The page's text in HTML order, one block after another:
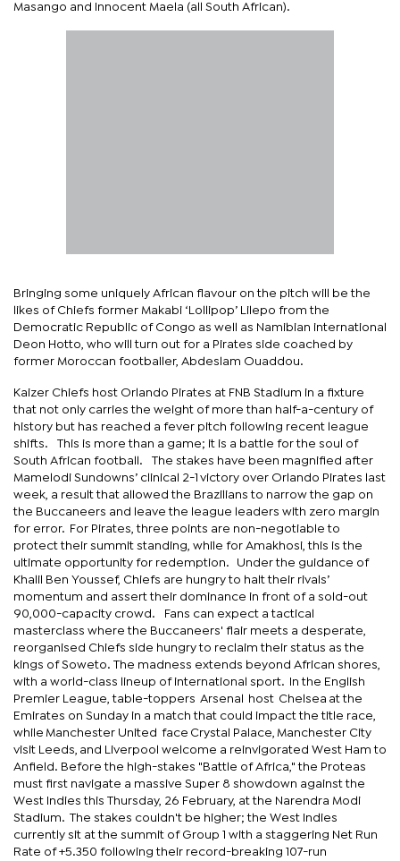
Masango and Innocent Maela (all South African).
Bringing some uniquely African flavour on the pitch will be the
likes of Chiefs former Makabi ‘Lollipop’ Lilepo from the
Democratic Republic of Congo as well as Namibian international
Deon Hotto, who will turn out for a Pirates side coached by
former Moroccan footballer, Abdeslam Ouaddou.
Kaizer Chiefs host Orlando Pirates at FNB Stadium in a fixture
that not only carries the weight of more than half-a-century of
history but has reached a fever pitch following recent league
shifts. This is more than a game; it is a battle for the soul of
South African football. The stakes have been magnified after
Mamelodi Sundowns’ clinical 2-1 victory over Orlando Pirates last
week, a result that allowed the Brazilians to narrow the gap on
the Buccaneers and leave the league leaders with zero margin
for error. For Pirates, three points are non-negotiable to
protect their summit standing, while for Amakhosi, this is the
ultimate opportunity for redemption. Under the guidance of
Khalil Ben Youssef, Chiefs are hungry to halt their rivals’
momentum and assert their dominance in front of a sold-out
90,000-capacity crowd. Fans can expect a tactical
masterclass where the Buccaneers' flair meets a desperate,
reorganised Chiefs side hungry to reclaim their status as the
kings of Soweto. The madness extends beyond African shores,
with a world-class lineup of international sport. In the English
Premier League, table-toppers Arsenal host Chelsea at the
Emirates on Sunday in a match that could impact the title race,
while Manchester United face Crystal Palace, Manchester City
visit Leeds, and Liverpool welcome a reinvigorated West Ham to
Anfield. Before the high-stakes "Battle of Africa," the Proteas
must first navigate a massive Super 8 showdown against the
West Indies this Thursday, 26 February, at the Narendra Modi
Stadium. The stakes couldn't be higher; the West Indies
currently sit at the summit of Group 1 with a staggering Net Run
Rate of +5.350 following their record-breaking 107-run